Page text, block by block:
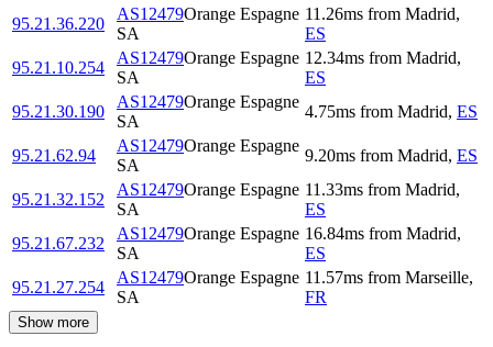
95.21.36.220
AS12479Orange Espagne
SA
11.26ms from Madrid,
ES
95.21.10.254
AS12479Orange Espagne
SA
12.34ms from Madrid,
ES
95.21.30.190
AS12479Orange Espagne
SA
4.75ms from Madrid, ES
95.21.62.94
AS12479Orange Espagne
SA
9.20ms from Madrid, ES
95.21.32.152
AS12479Orange Espagne
SA
11.33ms from Madrid,
ES
95.21.67.232
AS12479Orange Espagne
SA
16.84ms from Madrid,
ES
95.21.27.254
AS12479Orange Espagne
SA
11.57ms from Marseille,
FR
Show more